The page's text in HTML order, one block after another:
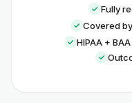
Fully
Covered
HIPAA +